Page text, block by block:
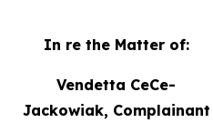
In re the Matter of:
Vendetta CeCe-
Jackowiak, Complainant